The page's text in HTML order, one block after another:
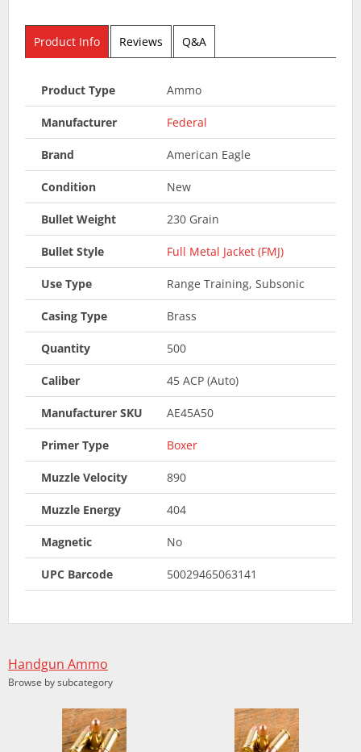
Product Info Reviews Q&A
Product Type Ammo
Manufacturer Federal
Brand American Eagle
Condition New
Bullet Weight 230 Grain
Bullet Style Full Metal Jacket (FMJ)
Use Type Range Training, Subsonic
Casing Type Brass
Quantity 500
Caliber 45 ACP (Auto)
Manufacturer SKU AE45A50
Primer Type Boxer
Muzzle Velocity 890
Muzzle Energy 404
Magnetic No
UPC Barcode 50029465063141
Handgun Ammo
Browse by subcategory